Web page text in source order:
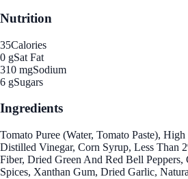
Nutrition
35Calories
0 gSat Fat
310 mgSodium
6 gSugars
Ingredients
Tomato Puree (Water, Tomato Paste),
Distilled Vinegar, Corn Syrup, Less Than
Fiber, Dried Green And Red Bell Peppers,
Spices, Xanthan Gum, Dried Garlic,